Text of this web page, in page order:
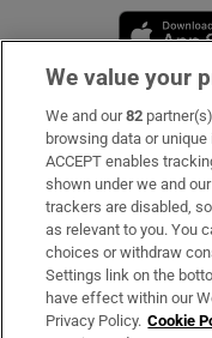
Subscribe
Support
About Us
Irish Times Products
We value your
We and our82
browsing data or
ACCEPT enables
shown under we and
trackers are disabled,
as relevant to you. You
choices or withdraw
Settings link on the
have effect within our
Privacy Policy. Cookie